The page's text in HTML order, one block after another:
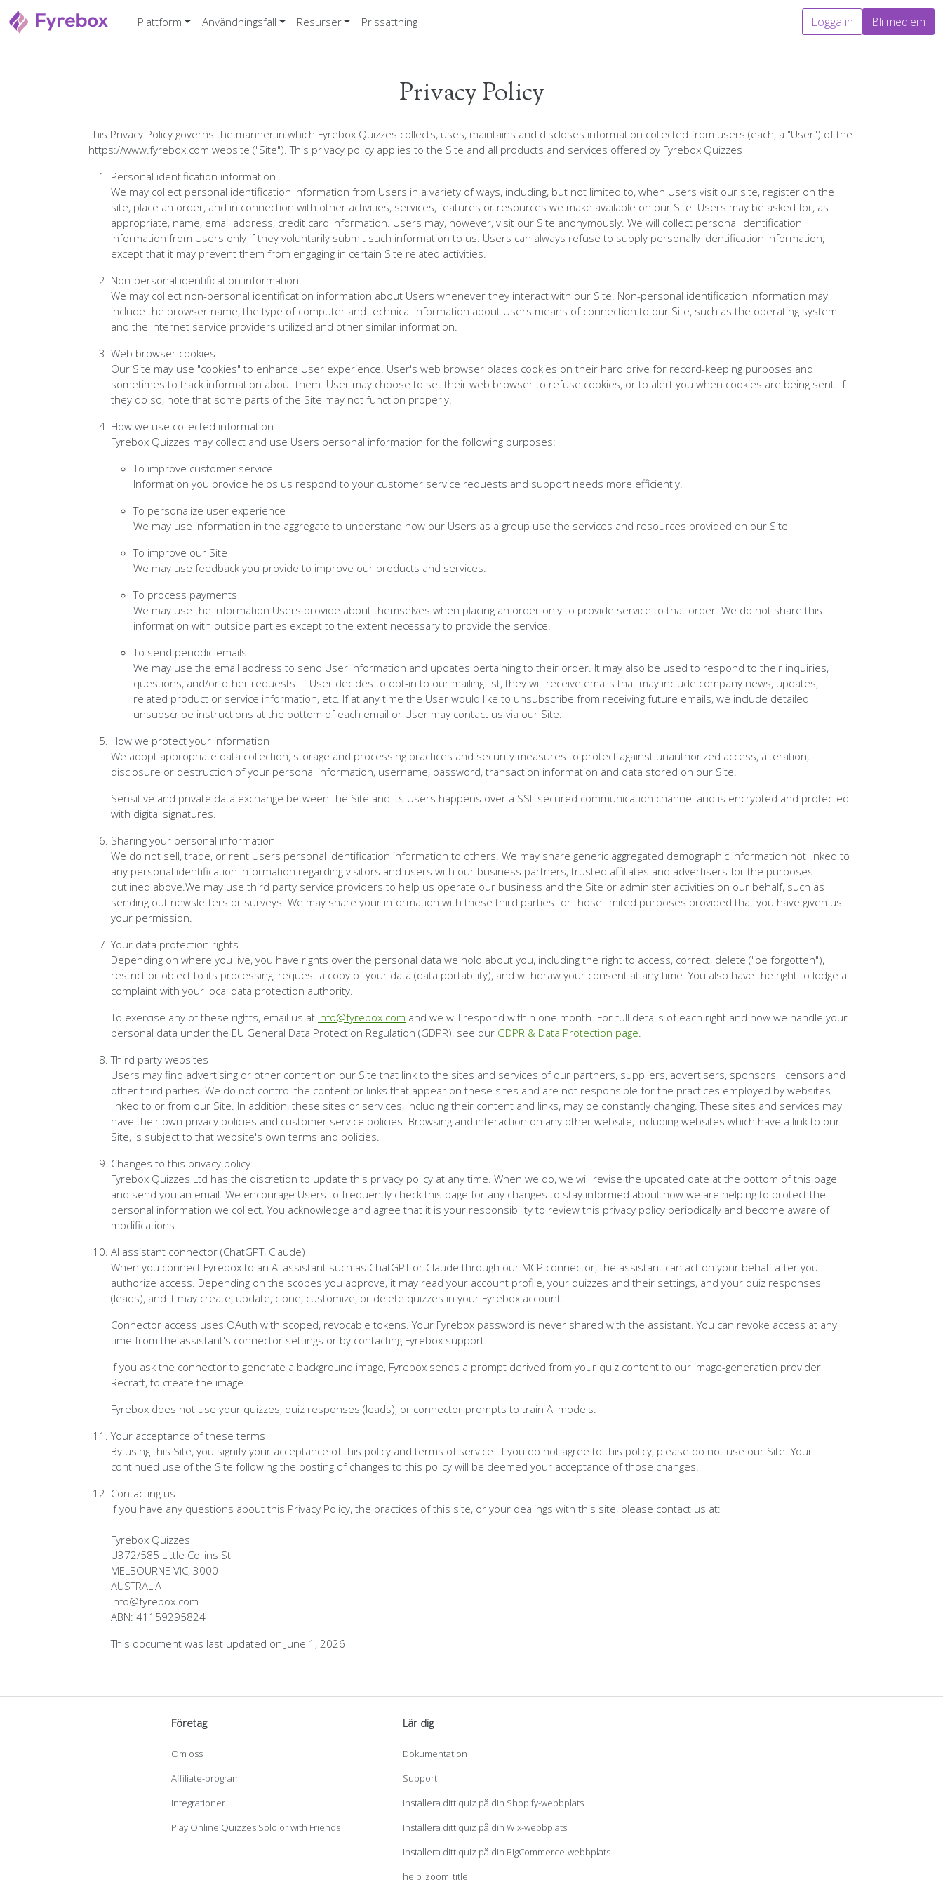
Plattform Användningsfall Resurser Prissättning Logga in Bli medlem
Privacy Policy
This Privacy Policy governs the manner in which Fyrebox Quizzes collects, uses, maintains and discloses information collected from users (each, a "User") of the
https://www.fyrebox.com website ("Site"). This privacy policy applies to the Site and all products and services offered by Fyrebox Quizzes
Personal identification information
We may collect personal identification information from Users in a variety of ways, including, but not limited to, when Users visit our site, register on the
site, place an order, and in connection with other activities, services, features or resources we make available on our Site. Users may be asked for, as
appropriate, name, email address, credit card information. Users may, however, visit our Site anonymously. We will collect personal identification
information from Users only if they voluntarily submit such information to us. Users can always refuse to supply personally identification information,
except that it may prevent them from engaging in certain Site related activities.
Non-personal identification information
We may collect non-personal identification information about Users whenever they interact with our Site. Non-personal identification information may
include the browser name, the type of computer and technical information about Users means of connection to our Site, such as the operating system
and the Internet service providers utilized and other similar information.
Web browser cookies
Our Site may use "cookies" to enhance User experience. User's web browser places cookies on their hard drive for record-keeping purposes and
sometimes to track information about them. User may choose to set their web browser to refuse cookies, or to alert you when cookies are being sent. If
they do so, note that some parts of the Site may not function properly.
How we use collected information
Fyrebox Quizzes may collect and use Users personal information for the following purposes:
To improve customer service
Information you provide helps us respond to your customer service requests and support needs more efficiently.
To personalize user experience
We may use information in the aggregate to understand how our Users as a group use the services and resources provided on our Site
To improve our Site
We may use feedback you provide to improve our products and services.
To process payments
We may use the information Users provide about themselves when placing an order only to provide service to that order. We do not share this
information with outside parties except to the extent necessary to provide the service.
To send periodic emails
We may use the email address to send User information and updates pertaining to their order. It may also be used to respond to their inquiries,
questions, and/or other requests. If User decides to opt-in to our mailing list, they will receive emails that may include company news, updates,
related product or service information, etc. If at any time the User would like to unsubscribe from receiving future emails, we include detailed
unsubscribe instructions at the bottom of each email or User may contact us via our Site.
How we protect your information
We adopt appropriate data collection, storage and processing practices and security measures to protect against unauthorized access, alteration,
disclosure or destruction of your personal information, username, password, transaction information and data stored on our Site.
Sensitive and private data exchange between the Site and its Users happens over a SSL secured communication channel and is encrypted and protected
with digital signatures.
Sharing your personal information
We do not sell, trade, or rent Users personal identification information to others. We may share generic aggregated demographic information not linked to
any personal identification information regarding visitors and users with our business partners, trusted affiliates and advertisers for the purposes
outlined above.We may use third party service providers to help us operate our business and the Site or administer activities on our behalf, such as
sending out newsletters or surveys. We may share your information with these third parties for those limited purposes provided that you have given us
your permission.
Your data protection rights
Depending on where you live, you have rights over the personal data we hold about you, including the right to access, correct, delete ("be forgotten"),
restrict or object to its processing, request a copy of your data (data portability), and withdraw your consent at any time. You also have the right to lodge a
complaint with your local data protection authority.
To exercise any of these rights, email us at info@fyrebox.com and we will respond within one month. For full details of each right and how we handle your
personal data under the EU General Data Protection Regulation (GDPR), see our GDPR & Data Protection page.
Third party websites
Users may find advertising or other content on our Site that link to the sites and services of our partners, suppliers, advertisers, sponsors, licensors and
other third parties. We do not control the content or links that appear on these sites and are not responsible for the practices employed by websites
linked to or from our Site. In addition, these sites or services, including their content and links, may be constantly changing. These sites and services may
have their own privacy policies and customer service policies. Browsing and interaction on any other website, including websites which have a link to our
Site, is subject to that website's own terms and policies.
Changes to this privacy policy
Fyrebox Quizzes Ltd has the discretion to update this privacy policy at any time. When we do, we will revise the updated date at the bottom of this page
and send you an email. We encourage Users to frequently check this page for any changes to stay informed about how we are helping to protect the
personal information we collect. You acknowledge and agree that it is your responsibility to review this privacy policy periodically and become aware of
modifications.
AI assistant connector (ChatGPT, Claude)
When you connect Fyrebox to an AI assistant such as ChatGPT or Claude through our MCP connector, the assistant can act on your behalf after you
authorize access. Depending on the scopes you approve, it may read your account profile, your quizzes and their settings, and your quiz responses
(leads), and it may create, update, clone, customize, or delete quizzes in your Fyrebox account.
Connector access uses OAuth with scoped, revocable tokens. Your Fyrebox password is never shared with the assistant. You can revoke access at any
time from the assistant's connector settings or by contacting Fyrebox support.
If you ask the connector to generate a background image, Fyrebox sends a prompt derived from your quiz content to our image-generation provider,
Recraft, to create the image.
Fyrebox does not use your quizzes, quiz responses (leads), or connector prompts to train AI models.
Your acceptance of these terms
By using this Site, you signify your acceptance of this policy and terms of service. If you do not agree to this policy, please do not use our Site. Your
continued use of the Site following the posting of changes to this policy will be deemed your acceptance of those changes.
Contacting us
If you have any questions about this Privacy Policy, the practices of this site, or your dealings with this site, please contact us at:
Fyrebox Quizzes
U372/585 Little Collins St
MELBOURNE VIC, 3000
AUSTRALIA
info@fyrebox.com
ABN: 41159295824
This document was last updated on June 1, 2026
Företag
Om oss
Affiliate-program
Integrationer
Play Online Quizzes Solo or with Friends
Lär dig
Dokumentation
Support
Installera ditt quiz på din Shopify-webbplats
Installera ditt quiz på din Wix-webbplats
Installera ditt quiz på din BigCommerce-webbplats
help_zoom_title